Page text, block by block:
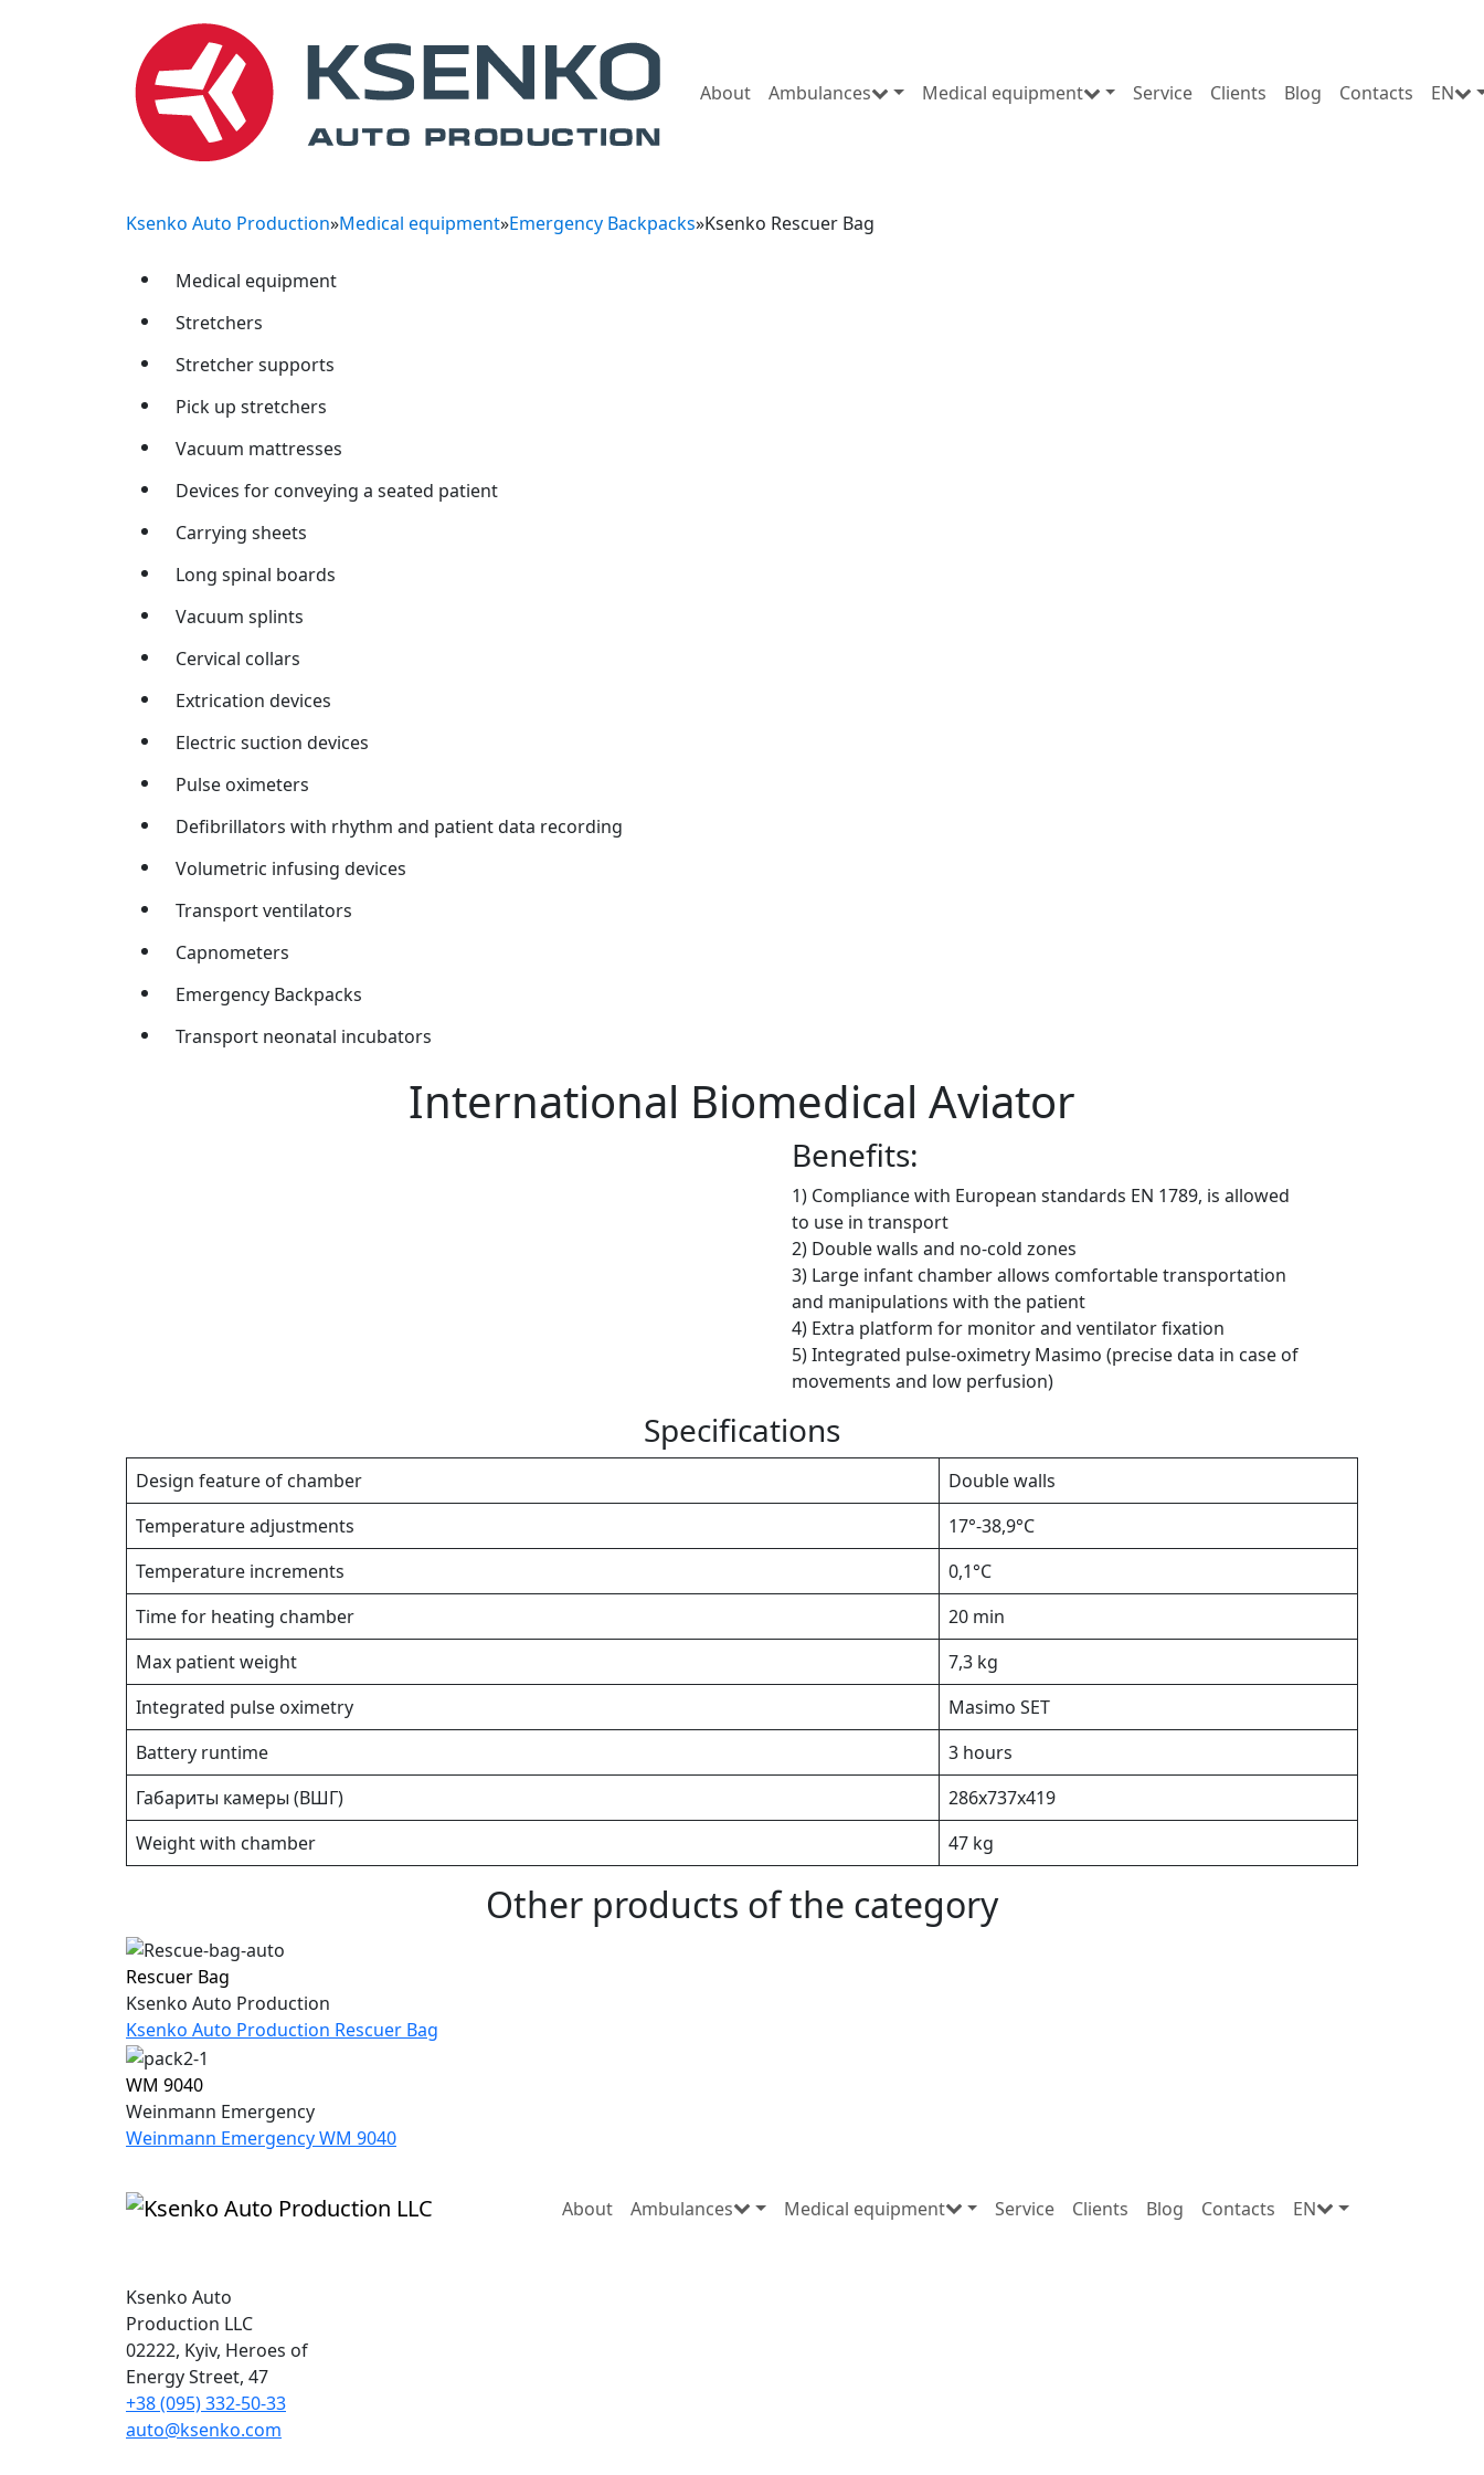
About Ambulances Medical equipment Service Clients Blog Contacts EN
Ksenko Auto Production»Medical equipment»Emergency Backpacks»Ksenko Rescuer Bag
Medical equipment
Stretchers
Stretcher supports
Pick up stretchers
Vacuum mattresses
Devices for conveying a seated patient
Carrying sheets
Long spinal boards
Vacuum splints
Cervical collars
Extrication devices
Electric suction devices
Pulse oximeters
Defibrillators with rhythm and patient data recording
Volumetric infusing devices
Transport ventilators
Capnometers
Emergency Backpacks
Transport neonatal incubators
International Biomedical Aviator
Benefits:
1) Compliance with European standards EN 1789, is allowed
to use in transport
2) Double walls and no-cold zones
3) Large infant chamber allows comfortable transportation
and manipulations with the patient
4) Extra platform for monitor and ventilator fixation
5) Integrated pulse-oximetry Masimo (precise data in case of
movements and low perfusion)
Specifications
Design feature of chamber
Double walls
Temperature adjustments
17°-38,9°C
Temperature increments
0,1°C
Time for heating chamber
20 min
Max patient weight
7,3 kg
Integrated pulse oximetry
Masimo SET
Battery runtime
3 hours
Габариты камеры (ВШГ)
286х737х419
Weight with chamber
47 kg
Other products of the category
Rescuer Bag
Ksenko Auto Production
Ksenko Auto Production Rescuer Bag
WM 9040
Weinmann Emergency
Weinmann Emergency WM 9040
About Ambulances Medical equipment Service Clients Blog Contacts EN
Ksenko Auto
Production LLC
02222, Kyiv, Heroes of
Energy Street, 47
+38 (095) 332-50-33
auto@ksenko.com